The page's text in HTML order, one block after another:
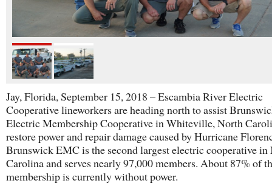
Jay, Florida, September 15, 2018 – Escambia River Electric
Cooperative lineworkers are heading north to assist
Electric Membership Cooperative in Whiteville, North
restore power and repair damage caused by Hurricane
Brunswick EMC is the second largest electric cooperative in
Carolina and serves nearly 97,000 members. About 87% of
membership is currently without power.